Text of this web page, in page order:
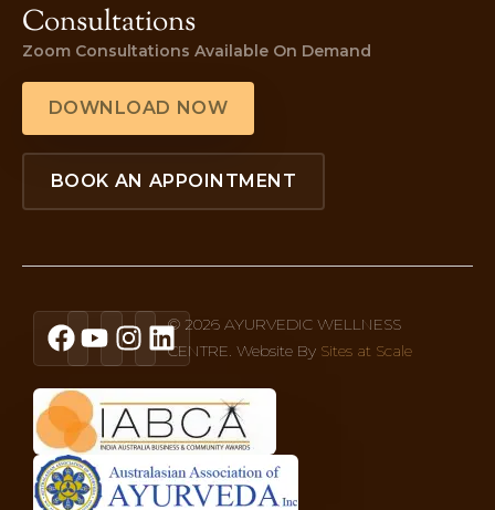
Consultations
Zoom Consultations Available On Demand
DOWNLOAD NOW
BOOK AN APPOINTMENT
© 2026 AYURVEDIC WELLNESS
CENTRE. Website By Sites at Scale